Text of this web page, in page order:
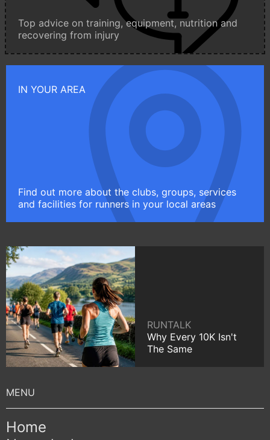
Top advice on training, equipment, nutrition and
recovering from injury
IN YOUR AREA
Find out more about the clubs, groups, services
and facilities for runners in your local areas
RUNTALK
Why Every 10K Isn't
The Same
Home